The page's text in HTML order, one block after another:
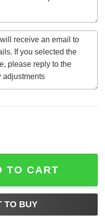
Teacher Valentines
TO CART
TO BUY